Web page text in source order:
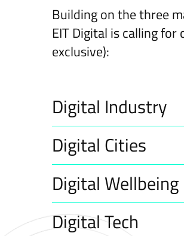
Building on the three
EIT Digital is calling
exclusive):
Digital Industry
Digital Cities
Digital Wellbeing
Digital Tech